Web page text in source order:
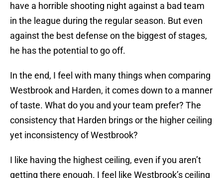
have a horrible shooting night against a bad team
in the league during the regular season. But even
against the best defense on the biggest of stages,
he has the potential to go off.
In the end, I feel with many things when comparing
Westbrook and Harden, it comes down to a manner
of taste. What do you and your team prefer? The
consistency that Harden brings or the higher ceiling
yet inconsistency of Westbrook?
I like having the highest ceiling, even if you aren’t
getting there enough. I feel like Westbrook’s ceiling